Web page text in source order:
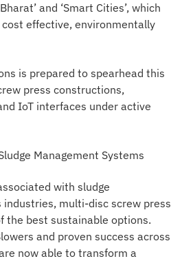
and ‘Smart Cities’, which
effective, environmentally
is prepared to spearhead this
press constructions,
IoT interfaces under active
Management Systems
with sludge
industries, multi-disc screw press
the best sustainable options.
and proven success across
now able to transform a